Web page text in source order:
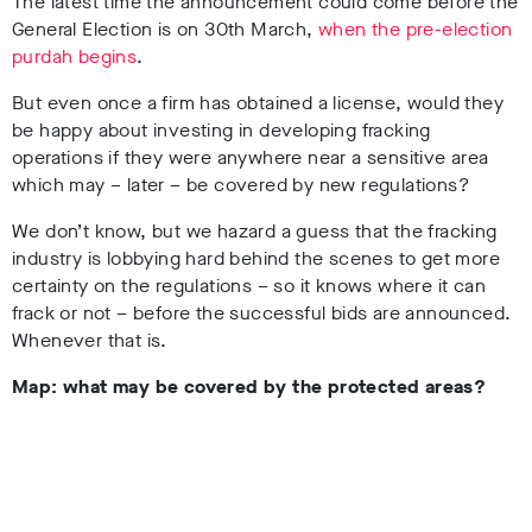
General Election is on 30th March, when the pre-election
purdah begins.
But even once a firm has obtained a license, would they
be happy about investing in developing fracking
operations if they were anywhere near a sensitive area
which may – later – be covered by new regulations?
We don’t know, but we hazard a guess that the fracking
industry is lobbying hard behind the scenes to get more
certainty on the regulations – so it knows where it can
frack or not – before the successful bids are announced.
Whenever that is.
Map: what may be covered by the protected areas?